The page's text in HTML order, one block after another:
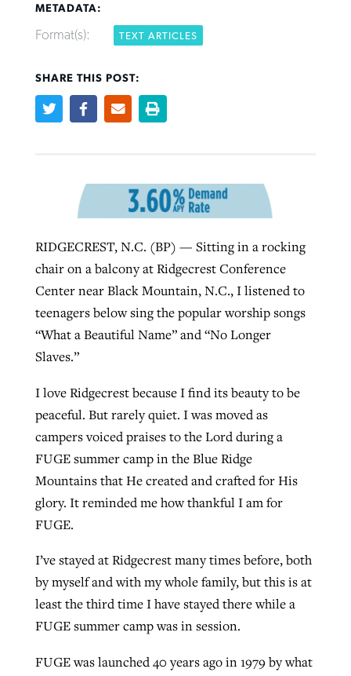
METADATA:
Format(s): TEXT ARTICLES
SHARE THIS POST:
RIDGECREST, N.C. (BP) — Sitting in a rocking
chair on a balcony at Ridgecrest Conference
Center near Black Mountain, N.C., I listened to
teenagers below sing the popular worship songs
“What a Beautiful Name” and “No Longer
Slaves.”
I love Ridgecrest because I find its beauty to be
peaceful. But rarely quiet. I was moved as
campers voiced praises to the Lord during a
FUGE summer camp in the Blue Ridge
Mountains that He created and crafted for His
glory. It reminded me how thankful I am for
FUGE.
I’ve stayed at Ridgecrest many times before, both
by myself and with my whole family, but this is at
least the third time I have stayed there while a
FUGE summer camp was in session.
FUGE was launched 40 years ago in 1979 by what
generating need, response
ByScott Barkley , postedAugust 6, 2026
GuideStone warns members about
growing ‘Phantom Hacker’ scam
ByRoy Hayhurst, postedAugust 6, 2026
liberty affirmed by courts during
READ MORE
Post-COVID Perspective: Pandemic
catalyzes churches to cast
evangelistic net with online services
ByTobin Perry, postedApril 11, 2023
away obstacles to redemption
ByScott Barkley , posted August 5, 2026
Nolan’s ‘The Odyssey’ misses in key
areas, says Southeastern professor
ByScott Barkley, postedJuly 31, 2026
GuideStone warns members about
growing ‘Phantom Hacker’ scam
READ MORE
Jewish foundation fighting to launch
first religious charter school in nation
READ MORE